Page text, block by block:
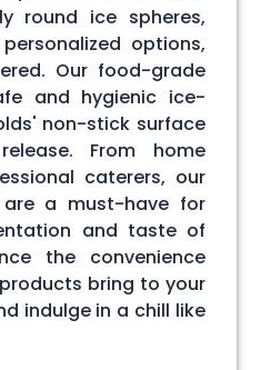
round ice spheres,
options,
Our food-grade
and hygienic ice-
non-stick surface
From home
caterers, our
a must-have for
and taste of
the convenience
bring to your
indulge in a chill like